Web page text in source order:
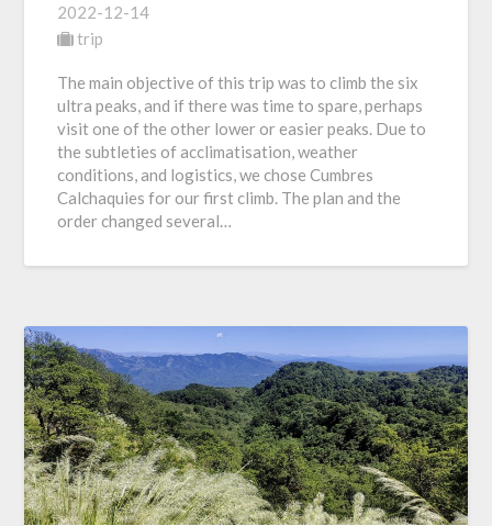
2022-12-14
trip
The main objective of this trip was to climb the six
ultra peaks, and if there was time to spare, perhaps
visit one of the other lower or easier peaks. Due to
the subtleties of acclimatisation, weather
conditions, and logistics, we chose Cumbres
Calchaquies for our first climb. The plan and the
order changed several…